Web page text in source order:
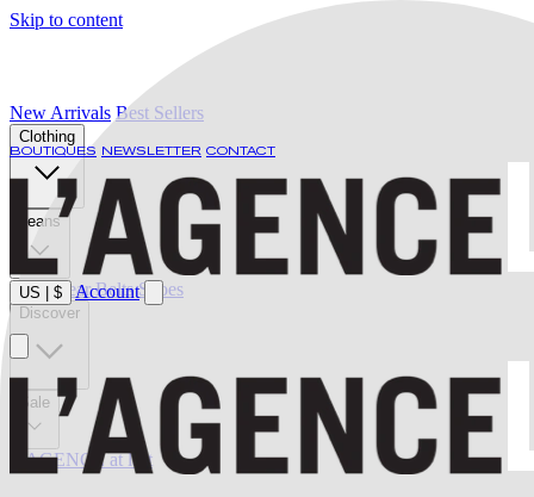
Skip to content
BOUTIQUES NEWSLETTER CONTACT
US $ Account
New Arrivals Best Sellers
Clothing
Jeans
Swimwear Belts Shoes
Discover
Sale
L'AGENCE at last